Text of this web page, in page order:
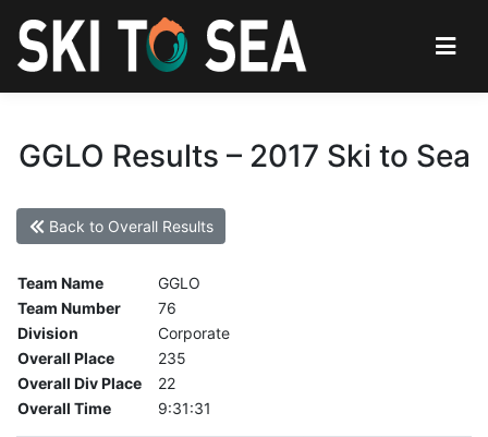
GGLO Results – 2017 Ski to Sea
Back to Overall Results
Team Name
GGLO
Team Number
76
Division
Corporate
Overall Place
235
Overall Div Place
22
Overall Time
9:31:31